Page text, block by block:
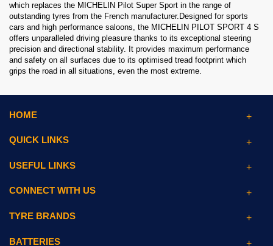
which replaces the MICHELIN Pilot Super Sport in the range of
outstanding tyres from the French manufacturer.Designed for sports
cars and high performance saloons, the MICHELIN PILOT SPORT 4 S
offers unparalleled driving pleasure thanks to its exceptional steering
precision and directional stability. It provides maximum performance
and safety on all surfaces due to its optimised tread footprint which
grips the road in all situations, even the most extreme.
HOME
QUICK LINKS
USEFUL LINKS
CONNECT WITH US
TYRE BRANDS
BATTERIES